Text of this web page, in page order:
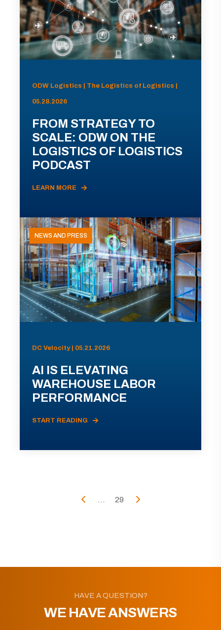
ODW Logistics | The Logistics of Logistics |
05.28.2026
FROM STRATEGY TO
SCALE: ODW ON THE
LOGISTICS OF LOGISTICS
PODCAST
LEARN MORE
NEWS AND PRESS
DC Velocity | 05.21.2026
AI IS ELEVATING
WAREHOUSE LABOR
PERFORMANCE
START READING
... 29
HAVE A QUESTION?
WE HAVE ANSWERS